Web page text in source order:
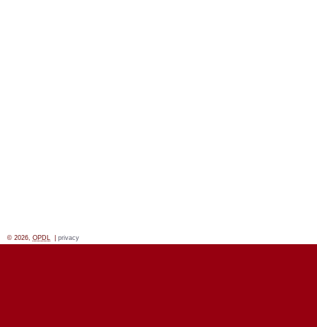
© 2026, OPDL privacy